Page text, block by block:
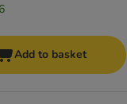
Add to basket